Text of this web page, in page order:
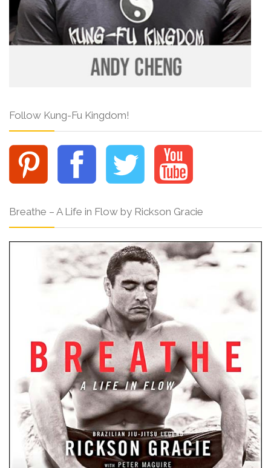
Follow Kung-Fu Kingdom!
Breathe – A Life in Flow by Rickson Gracie